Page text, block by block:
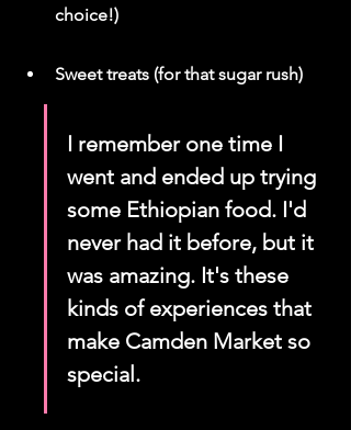
choice!)
Sweet treats (for that sugar rush)
I remember one time I
went and ended up trying
some Ethiopian food. I'd
never had it before, but it
was amazing. It's these
kinds of experiences that
make Camden Market so
special.